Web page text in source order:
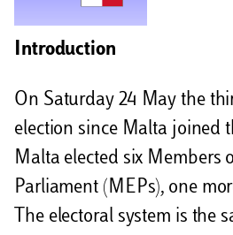
i
Introduction
On Saturday 24 May the
election since Malta joined
Malta elected six Members
Parliament (MEPs), one
The electoral system is the